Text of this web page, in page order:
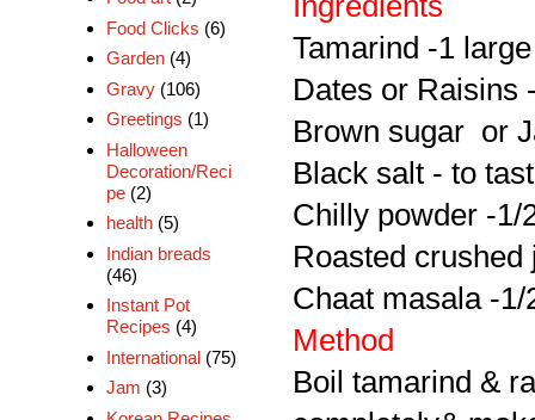
Tamarind -1
Dates or Raisins
Brown sugar or
Black salt - to
Chilly powder -1/
Roasted
Chaat masala -1/
Method
Boil tamarind &
Food Clicks (6)
Garden (4)
Gravy (106)
Greetings (1)
Halloween
Decoration/Reci
pe (2)
health (5)
Indian breads
(46)
Instant Pot
Recipes (4)
International (75)
Jam (3)